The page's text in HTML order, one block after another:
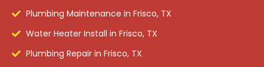
Plumbing Maintenance in Frisco, TX
Water Heater Install in Frisco, TX
Plumbing Repair in Frisco, TX